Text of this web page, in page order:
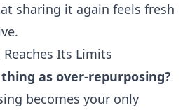
sharing it again feels fresh
Its Limits
as over-repurposing?
becomes your only